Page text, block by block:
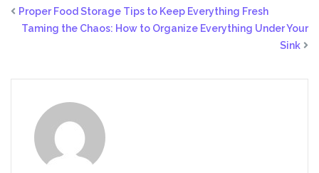
Proper Food Storage Tips to Keep Everything Fresh
Taming the Chaos: How to Organize Everything Under Your
Sink